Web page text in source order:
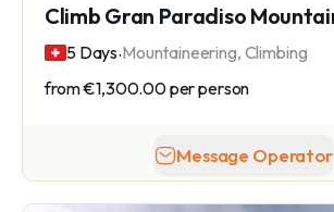
5 Days.Mountaineering, Climbing
from€1,300.00per person
Message Operator